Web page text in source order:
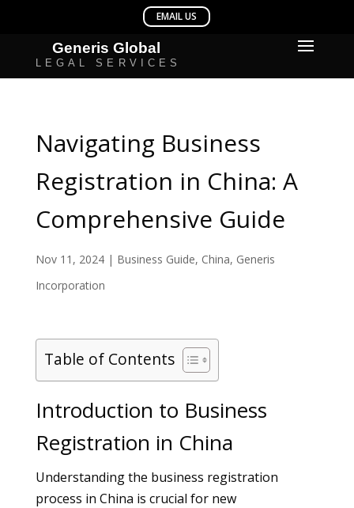
Navigating Business
Registration in China: A
Comprehensive Guide
Nov 11, 2024| Business Guide, China, Generis
Incorporation
Table of Contents
Introduction to Business
Registration in China
Understanding the business registration
process in China is crucial for new